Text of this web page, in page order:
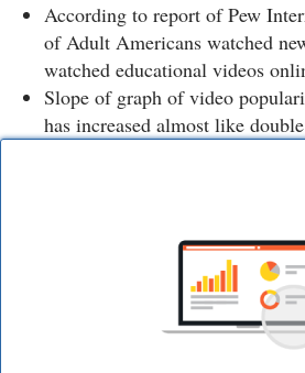
According to report of Pew
of Adult Americans watched
watched educational videos
Slope of graph of video
has increased almost like